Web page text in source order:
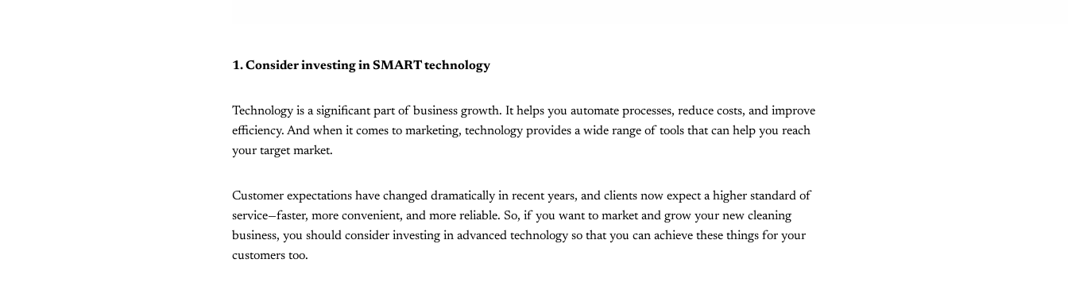
1. Consider investing in SMART technology
Technology is a significant part of business growth. It helps you automate processes, reduce costs, and improve
efficiency. And when it comes to marketing, technology provides a wide range of tools that can help you reach
your target market.
Customer expectations have changed dramatically in recent years, and clients now expect a higher standard of
service—faster, more convenient, and more reliable. So, if you want to market and grow your new cleaning
business, you should consider investing in advanced technology so that you can achieve these things for your
customers too.